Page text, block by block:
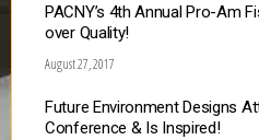
PACNY’s 4th Annual Pro-Am
over Quality!
August 27, 2017
Future Environment Designs
Conference & Is Inspired!